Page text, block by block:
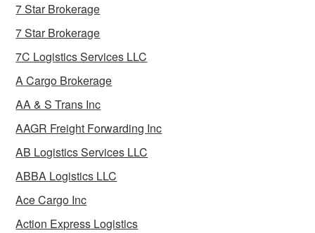
7 Star Brokerage
7 Star Brokerage
7C Logistics Services LLC
A Cargo Brokerage
AA & S Trans Inc
AAGR Freight Forwarding Inc
AB Logistics Services LLC
ABBA Logistics LLC
Ace Cargo Inc
Action Express Logistics